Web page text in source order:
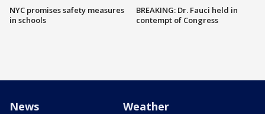
NYC promises safety measures
in schools
BREAKING: Dr. Fauci held in
contempt of Congress
News Weather